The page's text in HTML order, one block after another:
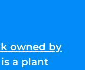
owned by
a plant